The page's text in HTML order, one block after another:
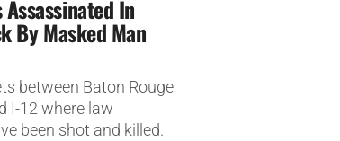
In
By Masked Man
between Baton Rouge
I-12 where law
been shot and killed.